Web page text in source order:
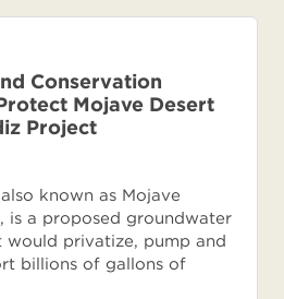
Conservation
Mojave Desert
Project
known as Mojave
is a proposed groundwater
privatize, pump and
billions of gallons of